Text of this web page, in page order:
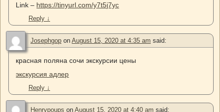
Link – https://tinyurl.com/y7t5j7yc
Reply ↓
Josephgop on August 15, 2020 at 4:35 am said:
красная поляна сочи экскурсии цены
экскурсия адлер
Reply ↓
Henrypoups on August 15, 2020 at 4:40 am said: